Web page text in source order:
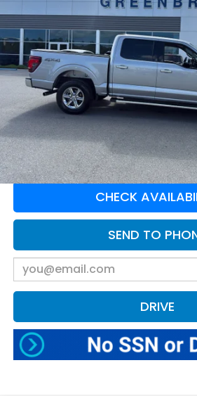
VIN:1FTFW3L54SKE55362Stock:E16252 Model:
Available For Sale 20,877 mi
Less
Retail Price:
Doc Fee:
Greenbrier Trade Assist
Disclaimers
CLICK TO
CHECK
SEND TO
DRIVE